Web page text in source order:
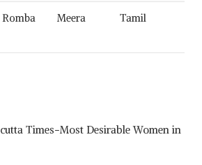
Meera Tamil
Times-Most Desirable Women in